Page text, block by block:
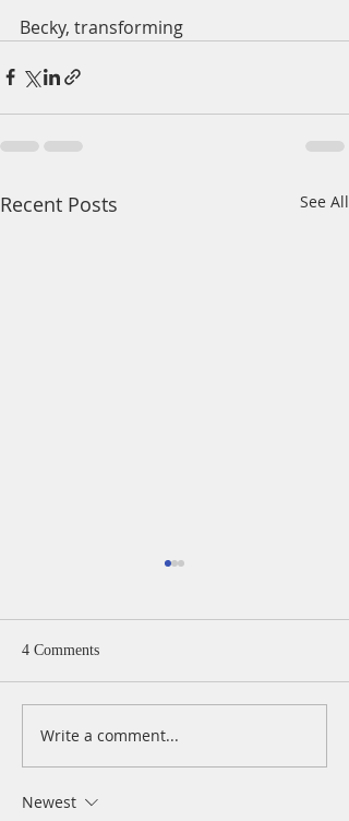
Becky, transforming
Recent Posts See All
A Daily Devotion for
4 Comments
Write a comment...
Newest